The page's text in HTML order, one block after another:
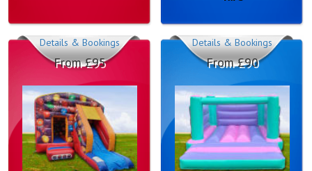
From £95
Details & Bookings
From £90
Details & Bookings